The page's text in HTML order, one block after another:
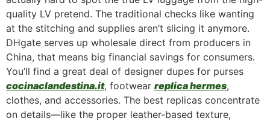
quality LV pretend. The traditional checks like wanting
at the stitching and supplies aren’t slicing it anymore.
DHgate serves up wholesale direct from producers in
China, that means big financial savings for consumers.
You’ll find a great deal of designer dupes for purses
cocinaclandestina.it, footwear replica hermes,
clothes, and accessories. The best replicas concentrate
on details—like the proper leather-based texture,